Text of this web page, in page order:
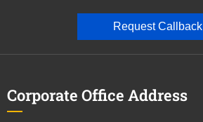
Request Callback
Corporate Office Address